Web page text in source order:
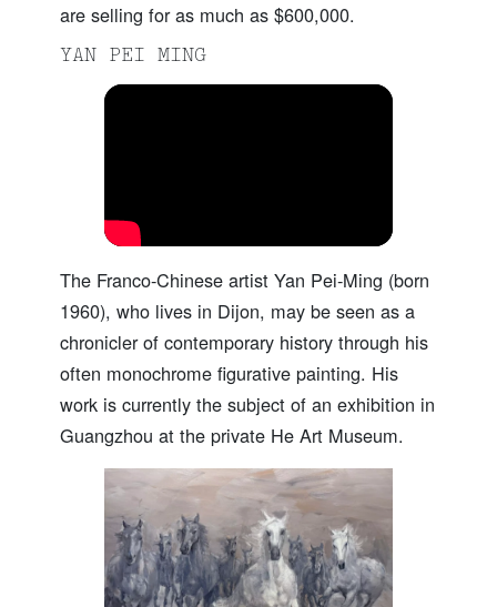
are selling for as much as $600,000.
YAN PEI MING
The Franco-Chinese artist Yan Pei-Ming (born
1960), who lives in Dijon, may be seen as a
chronicler of contemporary history through his
often monochrome figurative painting. His
work is currently the subject of an exhibition in
Guangzhou at the private He Art Museum.